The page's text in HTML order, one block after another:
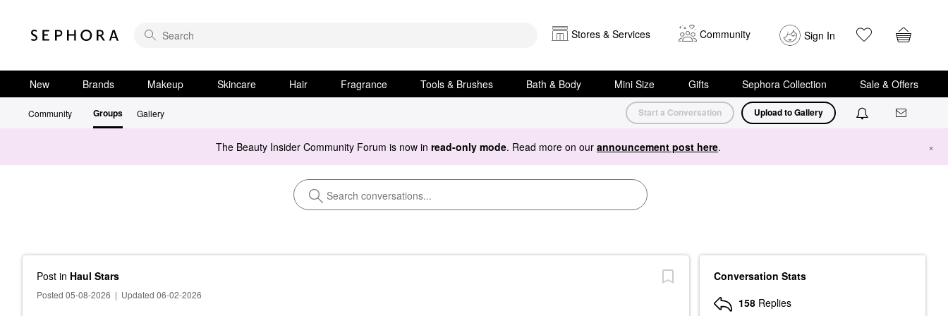
Stores & Services Community Sign In
New Brands Makeup Skincare Hair Fragrance Tools & Brushes Bath & Body Mini Size Gifts Sephora Collection Sale & Offers
Community Groups Gallery Start a Conversation Upload to Gallery
The Beauty Insider Community Forum is now in read-only mode. Read more on our announcement post here. ×
Post in Haul Stars
Posted 05-08-2026 | Updated 06-02-2026
Conversation Stats
158 Replies